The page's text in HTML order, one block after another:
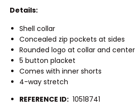
Details:
Shell collar
Concealed zip pockets at sides
Rounded logo at collar and
5 button placket
Comes with inner shorts
4-way stretch
REFERENCE ID: 10518741